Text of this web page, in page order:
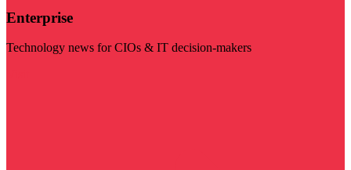
Enterprise
Technology news for CIOs & IT decision-makers